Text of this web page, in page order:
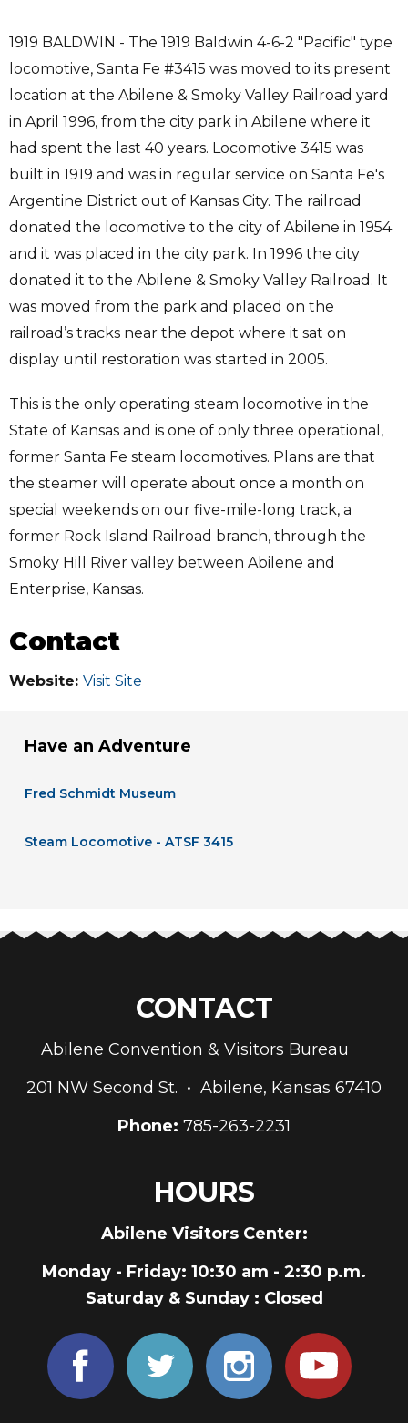
1919 BALDWIN - The 1919 Baldwin 4-6-2 "Pacific" type
locomotive, Santa Fe #3415 was moved to its present
location at the Abilene & Smoky Valley Railroad yard
in April 1996, from the city park in Abilene where it
had spent the last 40 years. Locomotive 3415 was
built in 1919 and was in regular service on Santa Fe's
Argentine District out of Kansas City. The railroad
donated the locomotive to the city of Abilene in 1954
and it was placed in the city park. In 1996 the city
donated it to the Abilene & Smoky Valley Railroad. It
was moved from the park and placed on the
railroad’s tracks near the depot where it sat on
display until restoration was started in 2005.
This is the only operating steam locomotive in the
State of Kansas and is one of only three operational,
former Santa Fe steam locomotives. Plans are that
the steamer will operate about once a month on
special weekends on our five-mile-long track, a
former Rock Island Railroad branch, through the
Smoky Hill River valley between Abilene and
Enterprise, Kansas.
Contact
Website: Visit Site
Have an Adventure
Fred Schmidt Museum
Steam Locomotive - ATSF 3415
CONTACT
Abilene Convention & Visitors Bureau
201 NW Second St. • Abilene, Kansas 67410
Phone: 785-263-2231
HOURS
Abilene Visitors Center:
Monday - Friday: 10:30 am - 2:30 p.m.
Saturday & Sunday : Closed